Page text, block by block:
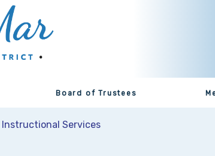
Board of Trustees
Instructional Services